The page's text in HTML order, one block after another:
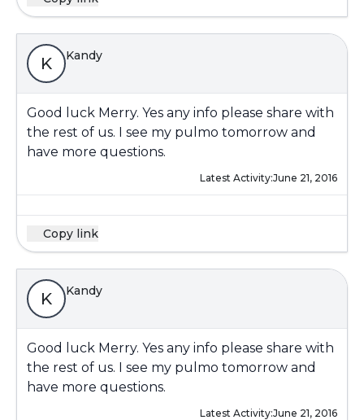
K Kandy
Good luck Merry. Yes any info please share with
the rest of us. I see my pulmo tomorrow and
have more questions.
Latest Activity:June 21, 2016
Copy link
K Kandy
Good luck Merry. Yes any info please share with
the rest of us. I see my pulmo tomorrow and
have more questions.
Latest Activity:June 21, 2016